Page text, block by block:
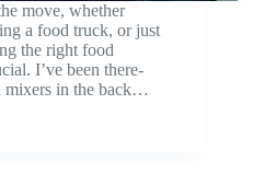
move, whether
a food truck, or just
the right food
I’ve been there-
mixers in the back…